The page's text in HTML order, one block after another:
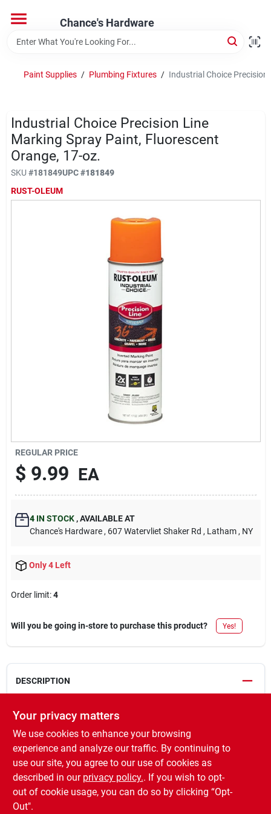
content
Chance's Hardware
Home
Brands
Paint Supplies / Plumbing Fixtures / Industrial Choice
Industrial Choice Precision Line
Marking Spray Paint, Fluorescent
Orange, 17-oz.
SKU #181849UPC#181849
RUST-OLEUM
REGULAR PRICE
$ 9.99 EA
4IN STOCK ,AVAILABLE AT
Chance's Hardware , 607 Watervliet Shaker Rd , Latham , NY
Only 4 Left
Order limit:4
Will you be going in-store to purchase this product? Yes!
DESCRIPTION
Industrial choice, 17 oz, fluorescent orange water base,
precision line spray tip for easy to read markings, fits marking
wand TV# 542363 or marking pistol TV# 542326.
WARNING:
Cancer and Reproductive Harm -
www.P65Warnings.ca.gov
Your privacy matters
We use cookies to enhance your browsing
experience and analyze our traffic. By continuing to
use our site, you agree to our use of cookies as
described in our privacy policy.. If you wish to opt-
out of cookie usage, you can do so by clicking “Opt-
Out".